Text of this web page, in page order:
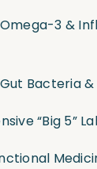
3 &
Bacteria &
“Big 5”